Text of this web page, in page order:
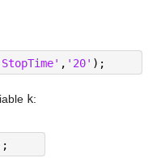
, '20' );
k: